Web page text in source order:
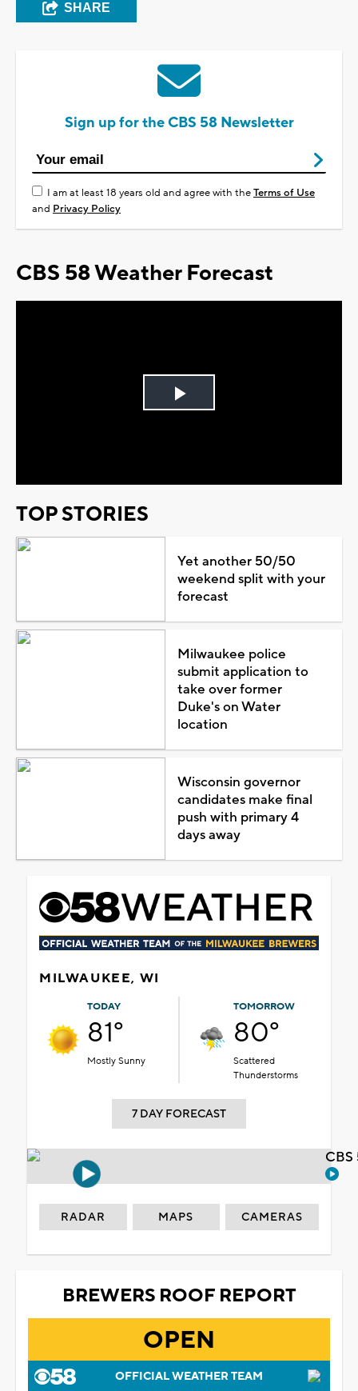
SHARE
Sign up for the CBS 58 Newsletter
I am at least 18 years old and agree with theTerms of Use
and Privacy Policy
CBS 58 Weather Forecast
Play
TOP STORIES
Yet another 50/50
weekend split with your
forecast
Milwaukee police
submit application to
take over former
Duke's on Water
location
Wisconsin governor
candidates make final
push with primary 4
days away
MILWAUKEE, WI
TODAY
81°
Mostly Sunny
TOMORROW
80°
Scattered
Thunderstorms
7 DAY FORECAST
RADAR MAPS CAMERAS
BREWERS ROOF REPORT
OPEN
OFFICIAL WEATHER TEAM